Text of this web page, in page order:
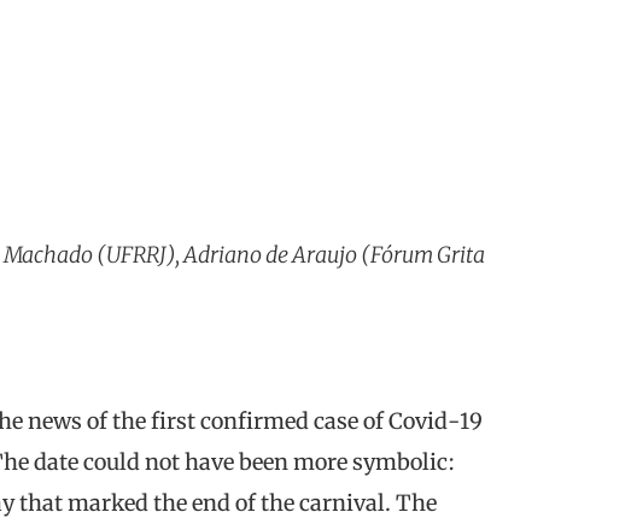
Machado (UFRRJ), Adriano de Araujo (Fórum Grita
news of the first confirmed case of Covid-19
date could not have been more symbolic:
that marked the end of the carnival. The